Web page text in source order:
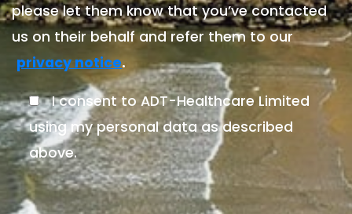
please let them know that you’ve contacted
us on their behalf and refer them to our
privacy notice.
I consent to ADT-Healthcare Limited
using my personal data as described
above.